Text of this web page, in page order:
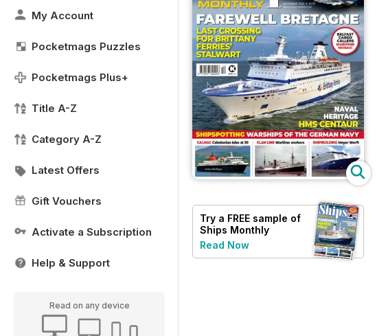
My Account
Pocketmags Puzzles
Pocketmags Plus+
Title A-Z
Category A-Z
Latest Offers
Gift Vouchers
Activate a Subscription
Help & Support
Read on any device
Try a FREE sample of
Ships Monthly
Read Now